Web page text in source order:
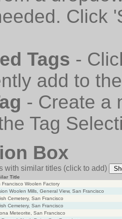
Click
Tags -
add to
- Create a
Tag
Box
with similar titles (click to add)
Title
Francisco Woolen Factory
Woolen Mills, General View, San Francisco
Cemetery, San Francisco
Cemetery, San Francisco
Meteorite, San Francisco